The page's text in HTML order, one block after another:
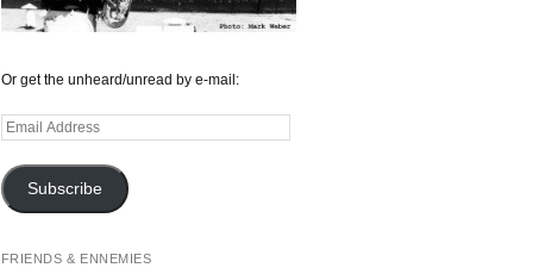
Or get the unheard/unread by e-mail:
Email
Subscribe
FRIENDS & ENNEMIES